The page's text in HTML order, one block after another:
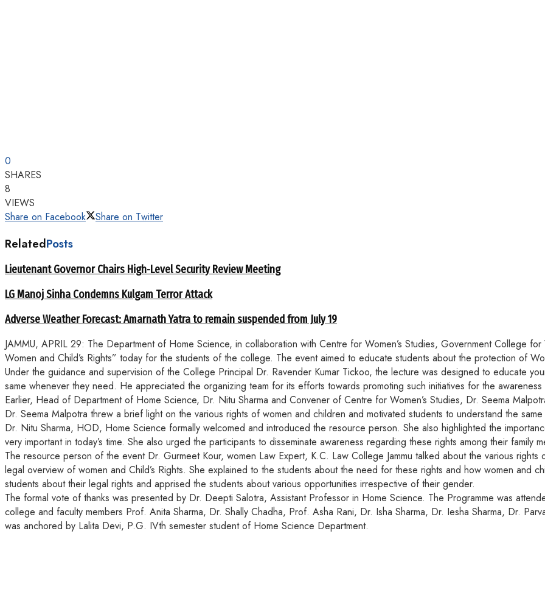
0
SHARES
8
VIEWS
Share on Facebook
Share on Twitter
RelatedPosts
Lieutenant Governor Chairs High-Level Security Review Meeting
LG Manoj Sinha Condemns Kulgam Terror Attack
Adverse Weather Forecast: Amarnath Yatra to remain suspended from July 19
JAMMU, APRIL 29: The Department of Home Science, in collaboration with Centre for Women’s Studies, Government College
Women and Child’s Rights” today for the students of the college. The event aimed to educate students about the protection of
Under the guidance and supervision of the College Principal Dr. Ravender Kumar Tickoo, the lecture was designed to educate
same whenever they need. He appreciated the organizing team for its efforts towards promoting such initiatives for the
Earlier, Head of Department of Home Science, Dr. Nitu Sharma and Convener of Centre for Women’s Studies, Dr. Seema
Dr. Seema Malpotra threw a brief light on the various rights of women and children and motivated students to understand the
Dr. Nitu Sharma, HOD, Home Science formally welcomed and introduced the resource person. She also highlighted the
very important in today’s time. She also urged the participants to disseminate awareness regarding these rights among their family
The resource person of the event Dr. Gurmeet Kour, women Law Expert, K.C. Law College Jammu talked about the various
legal overview of women and Child’s Rights. She explained to the students about the need for these rights and how women and
students about their legal rights and apprised the students about various opportunities irrespective of their gender.
The formal vote of thanks was presented by Dr. Deepti Salotra, Assistant Professor in Home Science. The Programme was
college and faculty members Prof. Anita Sharma, Dr. Shally Chadha, Prof. Asha Rani, Dr. Isha Sharma, Dr. Iesha Sharma, Dr.
was anchored by Lalita Devi, P.G. IVth semester student of Home Science Department.